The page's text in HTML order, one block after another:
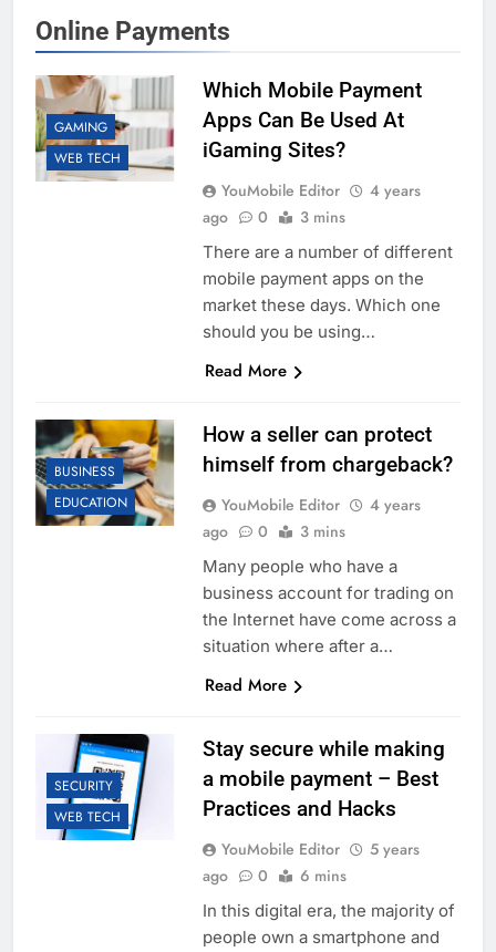
Online Payments
GAMING
WEB TECH
Which Mobile Payment
Apps Can Be Used At
iGaming Sites?
YouMobile Editor
4 years
ago
0 3 mins
There are a number of different
mobile payment apps on the
market these days. Which one
should you be using…
Read More
BUSINESS
EDUCATION
How a seller can protect
himself from chargeback?
YouMobile Editor
4 years
ago
0 3 mins
Many people who have a
business account for trading on
the Internet have come across a
situation where after a…
Read More
SECURITY
WEB TECH
Stay secure while making
a mobile payment – Best
Practices and Hacks
YouMobile Editor
5 years
ago
0 6 mins
In this digital era, the majority of
people own a smartphone and